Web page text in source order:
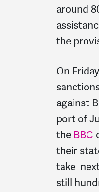
around
the
On
against
port of
the BBC
their
take
still